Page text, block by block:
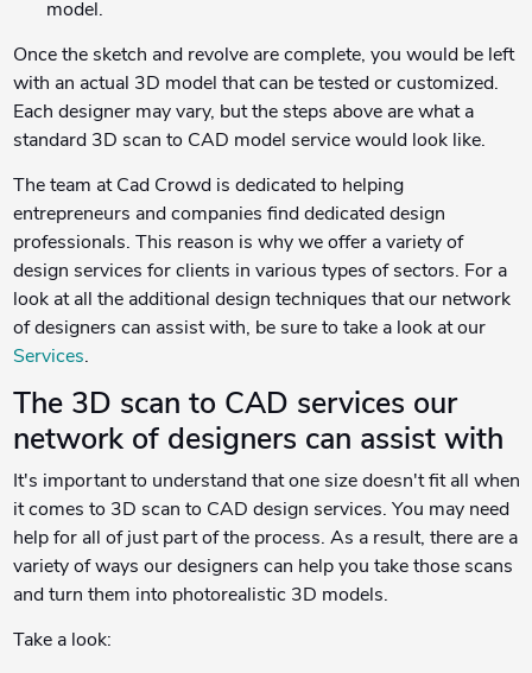
model.
Once the sketch and revolve are complete, you would be left
with an actual 3D model that can be tested or customized.
Each designer may vary, but the steps above are what a
standard 3D scan to CAD model service would look like.
The team at Cad Crowd is dedicated to helping
entrepreneurs and companies find dedicated design
professionals. This reason is why we offer a variety of
design services for clients in various types of sectors. For a
look at all the additional design techniques that our network
of designers can assist with, be sure to take a look at our
Services.
The 3D scan to CAD services our
network of designers can assist with
It's important to understand that one size doesn't fit all when
it comes to 3D scan to CAD design services. You may need
help for all of just part of the process. As a result, there are a
variety of ways our designers can help you take those scans
and turn them into photorealistic 3D models.
Take a look: